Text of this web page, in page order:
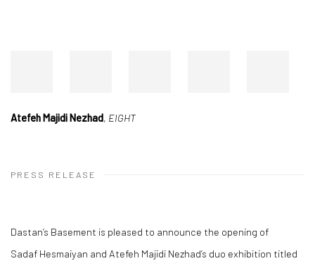
Atefeh Majidi Nezhad, EIGHT
PRESS RELEASE
Dastan’s Basement is pleased to announce the opening of
Sadaf Hesmaiyan and Atefeh Majidi Nezhad’s duo exhibition titled